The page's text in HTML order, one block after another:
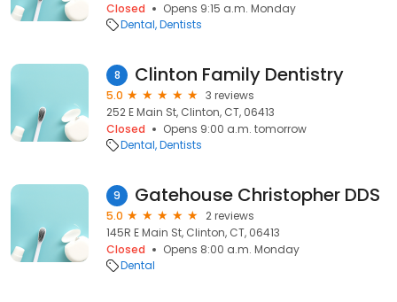
Closed
Opens 9:15 a.m. Monday
Dental Dentists
8 Clinton Family Dentistry
5.0
3 reviews
252 E Main St, Clinton, CT, 06413
Closed
Opens 9:00 a.m. tomorrow
Dental Dentists
9 Gatehouse Christopher DDS
5.0
2 reviews
145R E Main St, Clinton, CT, 06413
Closed
Opens 8:00 a.m. Monday
Dental